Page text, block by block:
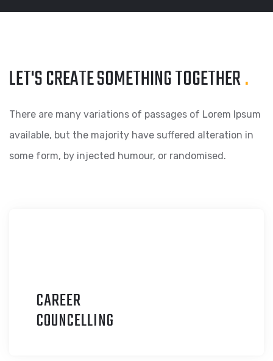
LET'S CREATE SOMETHINGTOGETHER.
There are many variations of passages of Lorem Ipsum
available, but the majority have suffered alteration in
some form, by injected humour, or randomised.
CAREER
COUNCELLING